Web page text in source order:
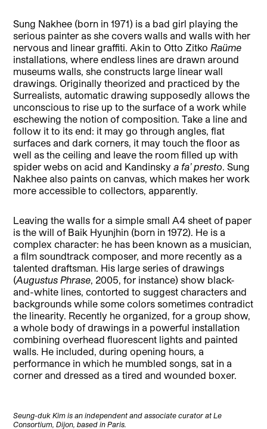
Sung Nakhee (born in 1971) is a bad girl playing the
serious painter as she covers walls and walls with her
nervous and linear graffiti. Akin to Otto ZitkoRaüme
installations, where endless lines are drawn around
museums walls, she constructs large linear wall
drawings. Originally theorized and practiced by the
Surrealists, automatic drawing supposedly allows the
unconscious to rise up to the surface of a work while
eschewing the notion of composition. Take a line and
follow it to its end: it may go through angles, flat
surfaces and dark corners, it may touch the floor as
well as the ceiling and leave the room filled up with
spider webs on acid and Kandinskya fa’ presto. Sung
Nakhee also paints on canvas, which makes her work
more accessible to collectors, apparently.
Leaving the walls for a simple small A4 sheet of paper
is the will of Baik Hyunjhin (born in 1972). He is a
complex character: he has been known as a musician,
a film soundtrack composer, and more recently as a
talented draftsman. His large series of drawings
(Augustus Phrase, 2005, for instance) show black-
and-white lines, contorted to suggest characters and
backgrounds while some colors sometimes contradict
the linearity. Recently he organized, for a group show,
a whole body of drawings in a powerful installation
combining overhead fluorescent lights and painted
walls. He included, during opening hours, a
performance in which he mumbled songs, sat in a
corner and dressed as a tired and wounded boxer.
Seung-duk Kim is an independent and associate curator at Le
Consortium, Dijon, based in Paris.